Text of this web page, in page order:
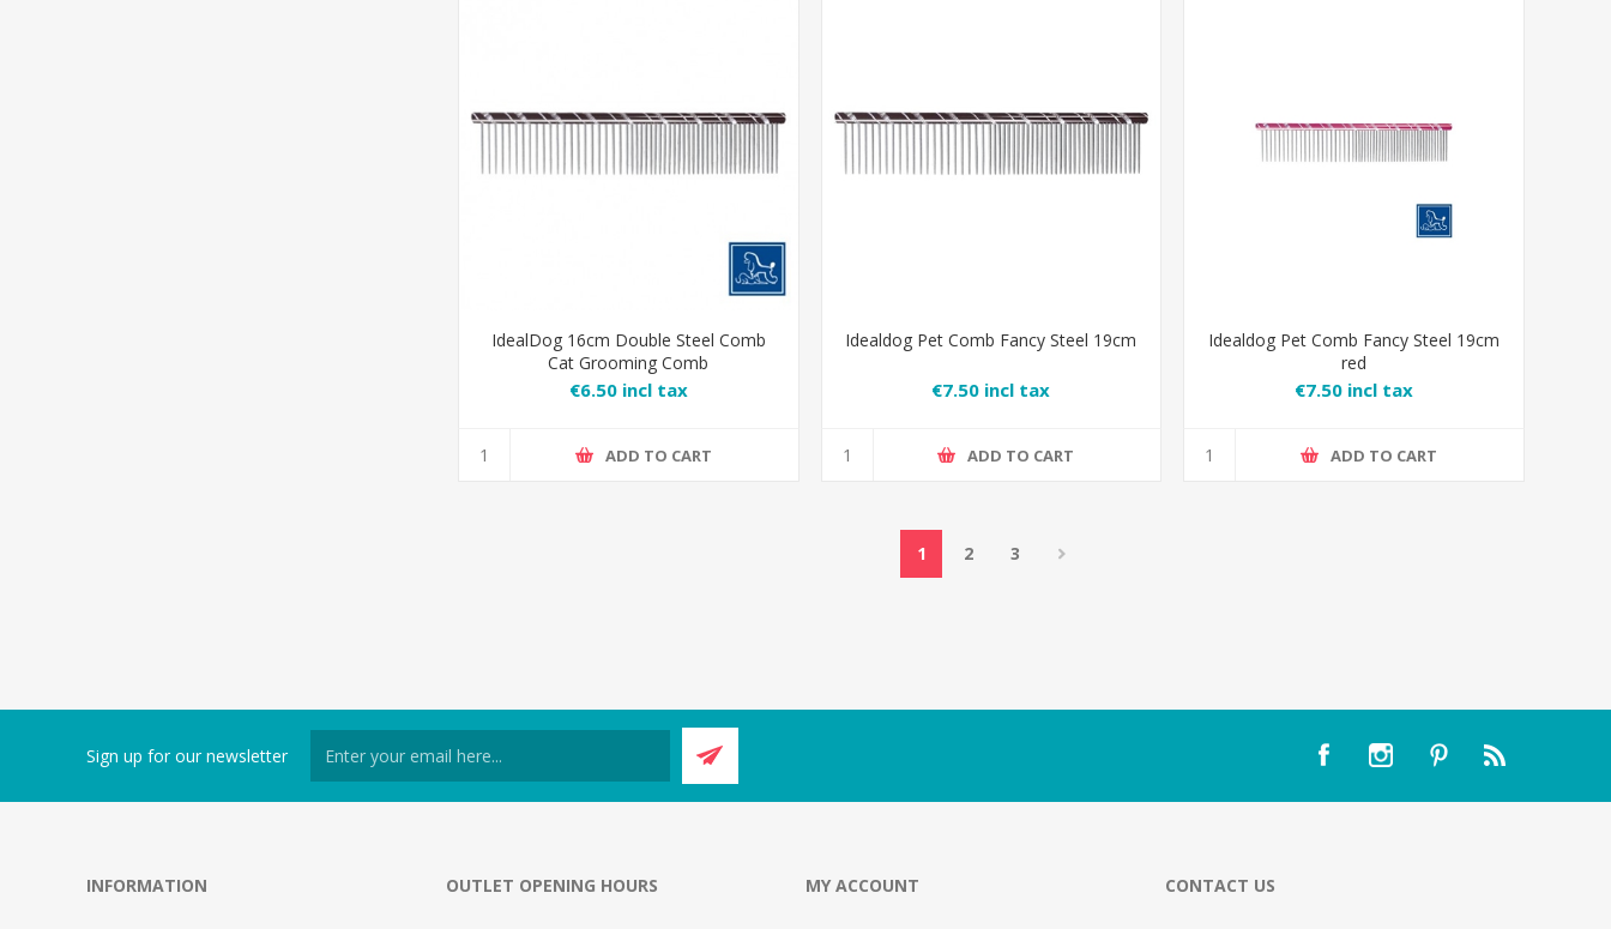
IdealDog 16cm Double Steel Comb
Cat Grooming Comb
€6.50 incl tax
ADD TO CART
Idealdog Pet Comb Fancy Steel 19cm
€7.50 incl tax
ADD TO CART
Idealdog Pet Comb Fancy Steel 19cm
red
€7.50 incl tax
ADD TO CART
1 2 3
Sign up for our newsletter
INFORMATION OUTLET OPENING HOURS MY ACCOUNT CONTACT US